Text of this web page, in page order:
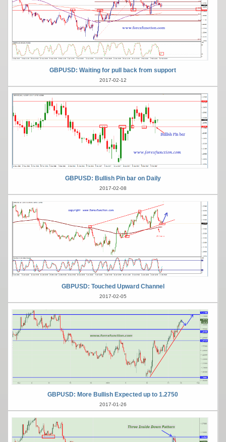
GBPUSD: Waiting for pull back from support
2017-02-12
GBPUSD: Bullish Pin bar on Daily
2017-02-08
GBPUSD: Touched Upward Channel
2017-02-05
GBPUSD: More Bullish Expected up to 1.2750
2017-01-26